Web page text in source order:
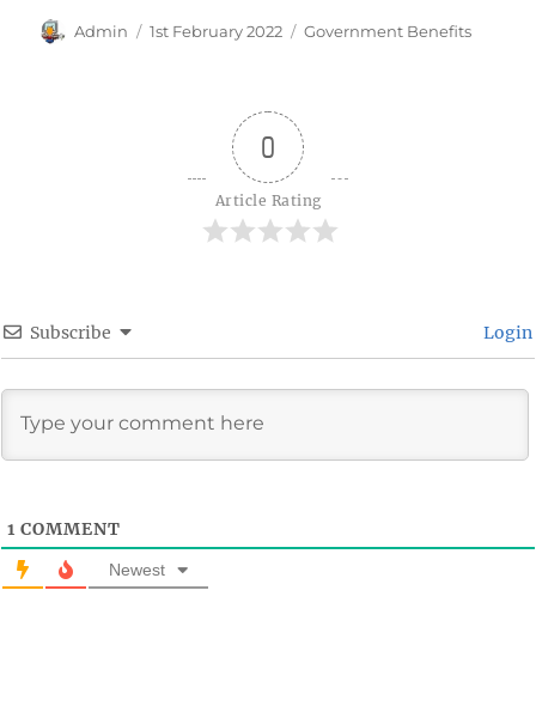
Author
Admin
Posted
1st February 2022 Categories
Government Benefits
0
Article Rating
Subscribe Login
1 COMMENT
Newest